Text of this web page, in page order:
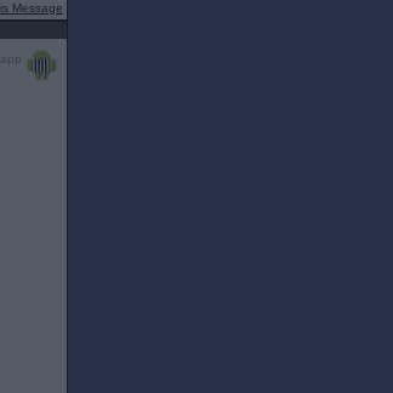
Message